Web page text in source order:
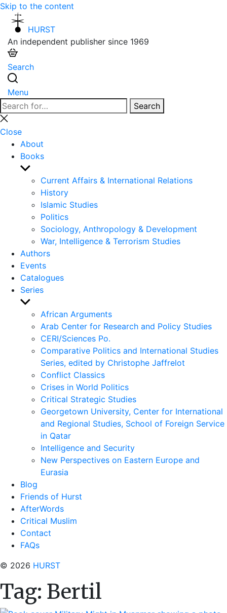
Skip to the content
HURST
An independent publisher since 1969
Search
Menu
Search
for:
Search
Close
search
Close
About
Books
Show
sub
menu
Current Affairs & International Relations
History
Islamic Studies
Politics
Sociology, Anthropology & Development
War, Intelligence & Terrorism Studies
Authors
Events
Catalogues
Series
Show
sub
menu
African Arguments
Arab Center for Research and Policy Studies
CERI/Sciences Po.
Comparative Politics and International Studies
Series, edited by Christophe Jaffrelot
Conflict Classics
Crises in World Politics
Critical Strategic Studies
Georgetown University, Center for International
and Regional Studies, School of Foreign Service
in Qatar
Intelligence and Security
New Perspectives on Eastern Europe and
Eurasia
Blog
Friends of Hurst
AfterWords
Critical Muslim
Contact
FAQs
© 2026 HURST
Tag: Bertil